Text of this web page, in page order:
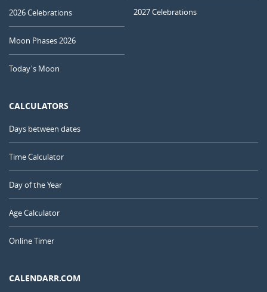
2026 Celebrations
Moon Phases 2026
Today's Moon
2027 Celebrations
CALCULATORS
Days between dates
Time Calculator
Day of the Year
Age Calculator
Online Timer
CALENDARR.COM